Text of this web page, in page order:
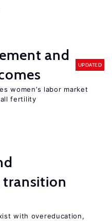
and
UPDATED
women’s labor market
fertility
with overeducation,